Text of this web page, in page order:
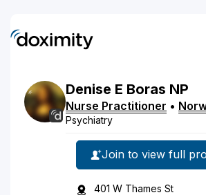
Denise E Boras NP
Nurse Practitioner •
Psychiatry
Join to view full
401 W Thames St